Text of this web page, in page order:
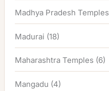
Madhya Pradesh Temples
Madurai (18)
Maharashtra Temples (6)
Mangadu (4)